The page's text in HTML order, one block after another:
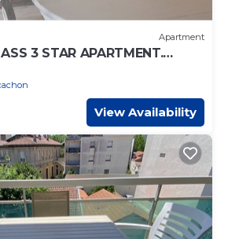
Apartment
3 STAR APARTMENT.
BEACH ON FOOT
View Availability